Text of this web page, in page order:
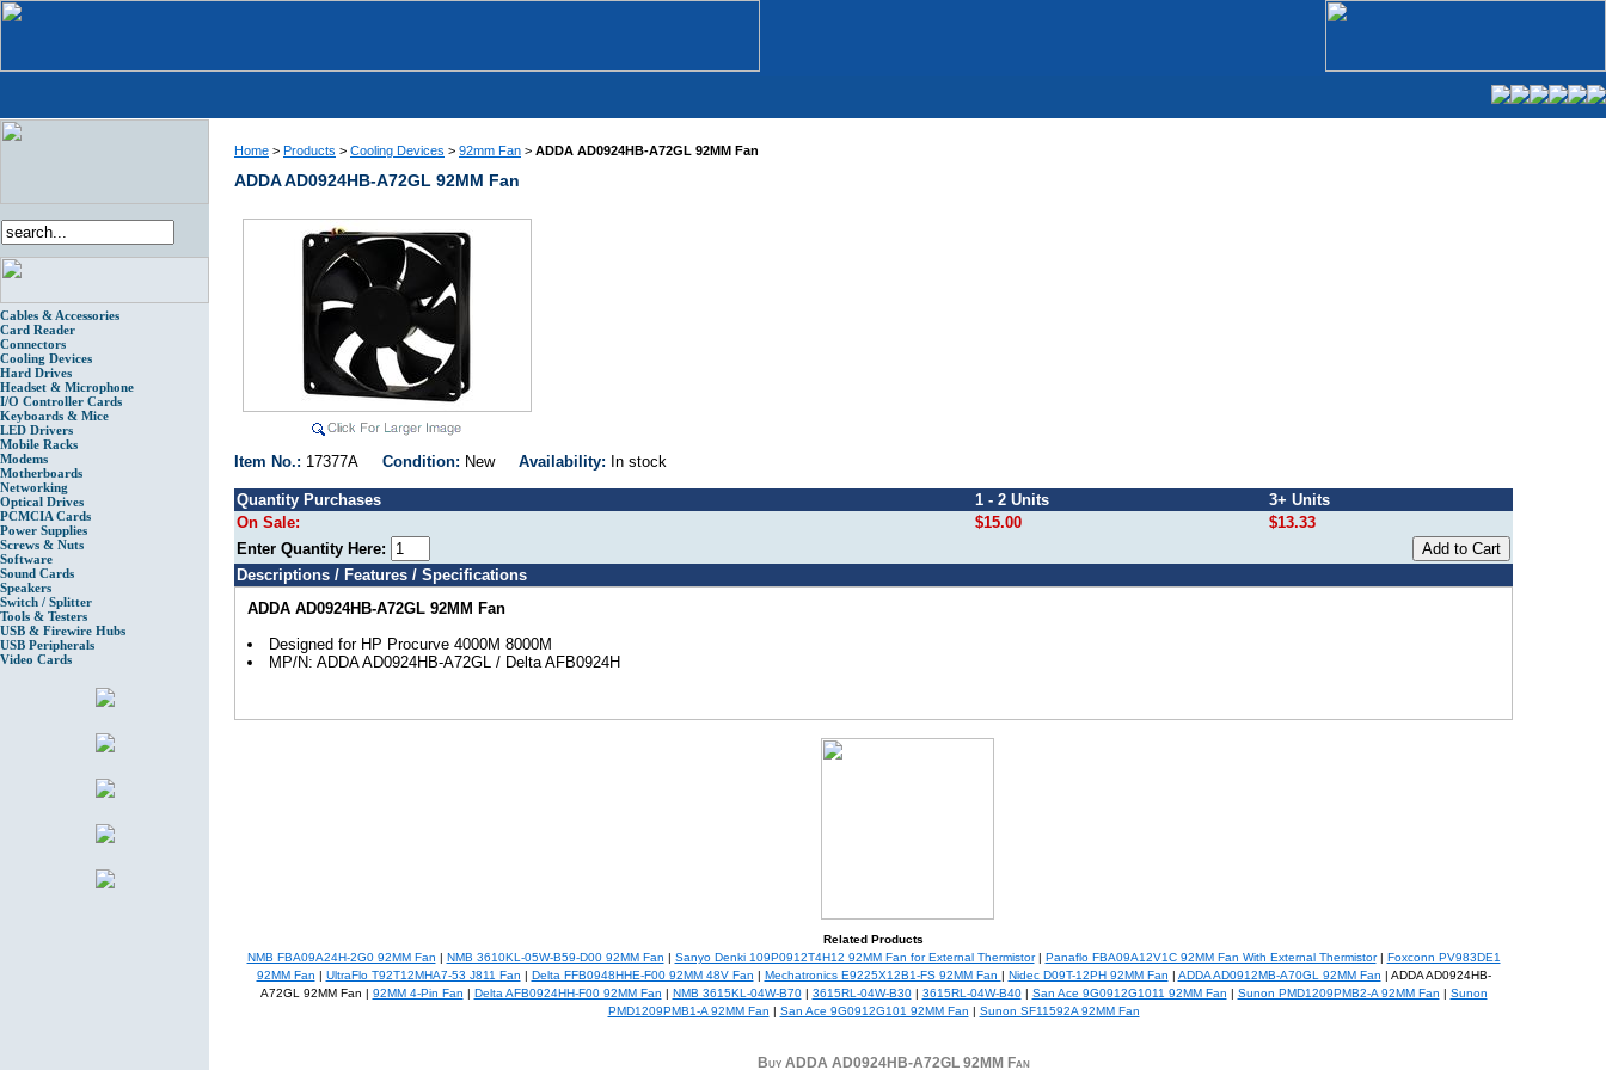
Cables & Accessories
Card Reader
Connectors
Cooling Devices
Hard Drives
Headset & Microphone
I/O Controller Cards
Keyboards & Mice
LED Drivers
Mobile Racks
Modems
Motherboards
Networking
Optical Drives
PCMCIA Cards
Power Supplies
Screws & Nuts
Software
Sound Cards
Speakers
Switch / Splitter
Tools & Testers
USB & Firewire Hubs
USB Peripherals
Video Cards
Home > Products > Cooling Devices > 92mm Fan > ADDA AD0924HB-A72GL 92MM Fan
ADDA AD0924HB-A72GL 92MM Fan
Item No.: 17377A Condition: New Availability: In stock
Quantity Purchases 1 - 2 Units
3+ Units
On Sale:
$15.00
$13.33
Enter Quantity Here:
Descriptions / Features / Specifications
ADDA AD0924HB-A72GL 92MM Fan
Designed for HP Procurve 4000M 8000M
MP/N: ADDA AD0924HB-A72GL / Delta AFB0924H
Related Products
NMB FBA09A24H-2G0 92MM Fan
NMB 3610KL-05W-B59-D00 92MM Fan Sanyo Denki 109P0912T4H12 92MM Fan for External Thermistor| Panaflo FBA09A12V1C 92MM Fan With External Thermistor|
Foxconn PV983DE1
92MM Fan
UltraFlo T92T12MHA7-53 J811 Fan Delta FFB0948HHE-F00 92MM 48V Fan Mechatronics E9225X12B1-FS 92MM Fan Nidec D09T-12PH 92MM Fan ADDA AD0912MB-A70GL 92MM Fan | ADDA AD0924HB-
A72GL 92MM Fan | 92MM 4-Pin Fan Delta AFB0924HH-F00 92MM Fan NMB 3615KL-04W-B70| 3615RL-04W-B30| 3615RL-04W-B40| San Ace 9G0912G1011 92MM Fan Sunon PMD1209PMB2-A 92MM Fan
Sunon
PMD1209PMB1-A 92MM Fan
San Ace 9G0912G101 92MM Fan Sunon SF11592A 92MM Fan
Buy ADDA AD0924HB-A72GL 92MM Fan